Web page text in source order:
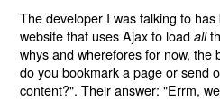
The developer I was talking to
website that uses Ajax to loadall
whys and wherefores for now, the
do you bookmark a page or send
content?". Their answer: "Errm,